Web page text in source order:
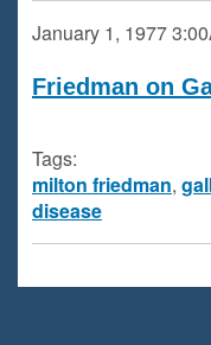
January 1, 1977
Friedman on
Tags:
milton friedman,
disease